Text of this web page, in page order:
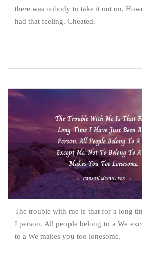
there was nobody to take it out on.
had that feeling. Cheated.
The trouble with me is that for a long
I person. All people belong to a We
to a We makes you too lonesome.